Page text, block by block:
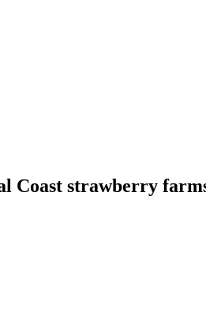
Coast strawberry